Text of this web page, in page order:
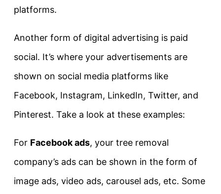
platforms.
Another form of digital advertising is paid
social. It’s where your advertisements are
shown on social media platforms like
Facebook, Instagram, LinkedIn, Twitter, and
Pinterest. Take a look at these examples:
For Facebook ads, your tree removal
company’s ads can be shown in the form of
image ads, video ads, carousel ads, etc. Some